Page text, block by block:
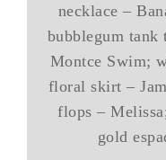
necklace –
bubblegum
Montce Swim;
floral skirt –
flops –
gold